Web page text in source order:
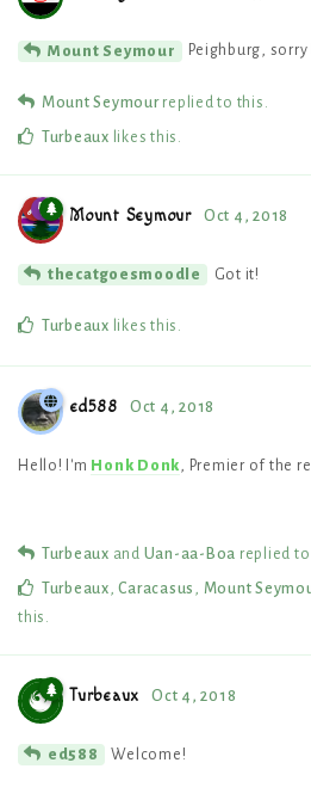
Mount Seymour Peighburg,
Mount Seymourreplied to this.
Turbeaux likes this
Mount Seymour Oct 4, 2018
thecatgoesmoodle Got it!
Turbeaux likes this .
ed588 Oct 4, 2018
Hello! I'm Honk Donk, Premier of the
Turbeaux and Uan-aa-Boa replied
Turbeaux,Caracasus , Mount
this .
Turbeaux Oct 4, 2018
ed588 Welcome!